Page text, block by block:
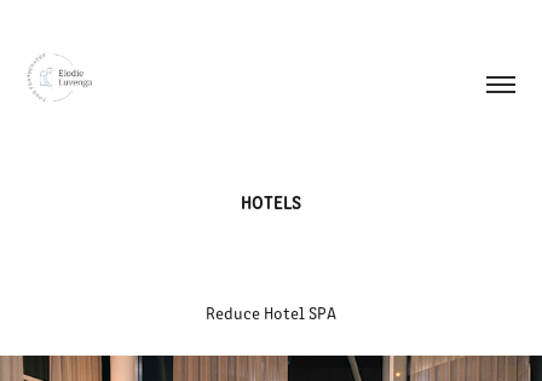
HOTELS
Reduce Hotel SPA